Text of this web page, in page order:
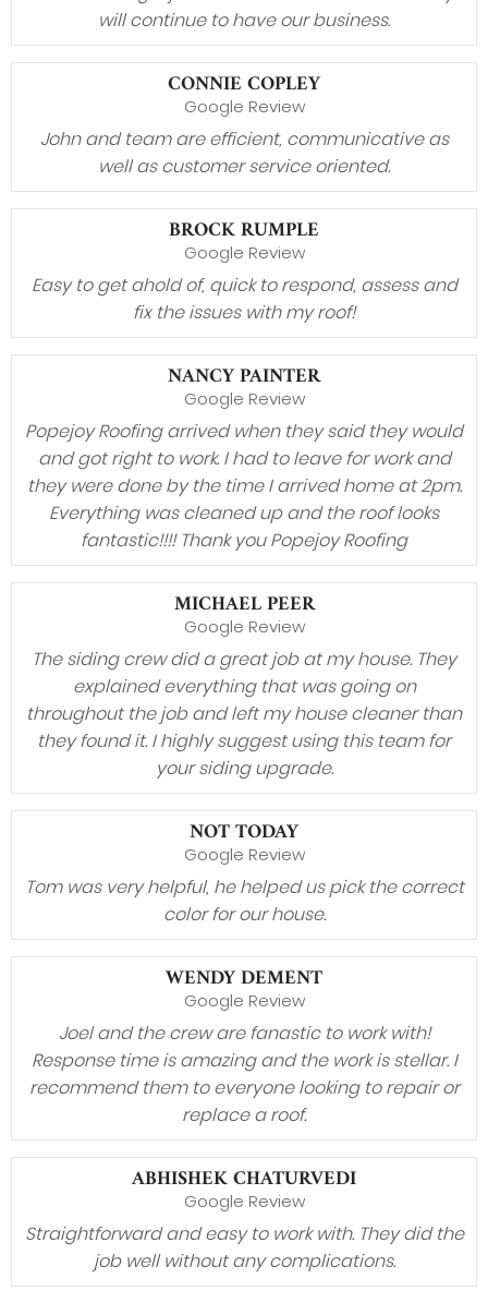
will continue to have our business.
CONNIE COPLEY
Google Review
John and team are efficient, communicative as
well as customer service oriented.
BROCK RUMPLE
Google Review
Easy to get ahold of, quick to respond, assess and
fix the issues with my roof!
NANCY PAINTER
Google Review
Popejoy Roofing arrived when they said they would
and got right to work. I had to leave for work and
they were done by the time I arrived home at 2pm.
Everything was cleaned up and the roof looks
fantastic!!!! Thank you Popejoy Roofing
MICHAEL PEER
Google Review
The siding crew did a great job at my house. They
explained everything that was going on
throughout the job and left my house cleaner than
they found it. I highly suggest using this team for
your siding upgrade.
NOT TODAY
Google Review
Tom was very helpful, he helped us pick the correct
color for our house.
WENDY DEMENT
Google Review
Joel and the crew are fanastic to work with!
Response time is amazing and the work is stellar. I
recommend them to everyone looking to repair or
replace a roof.
ABHISHEK CHATURVEDI
Google Review
Straightforward and easy to work with. They did the
job well without any complications.